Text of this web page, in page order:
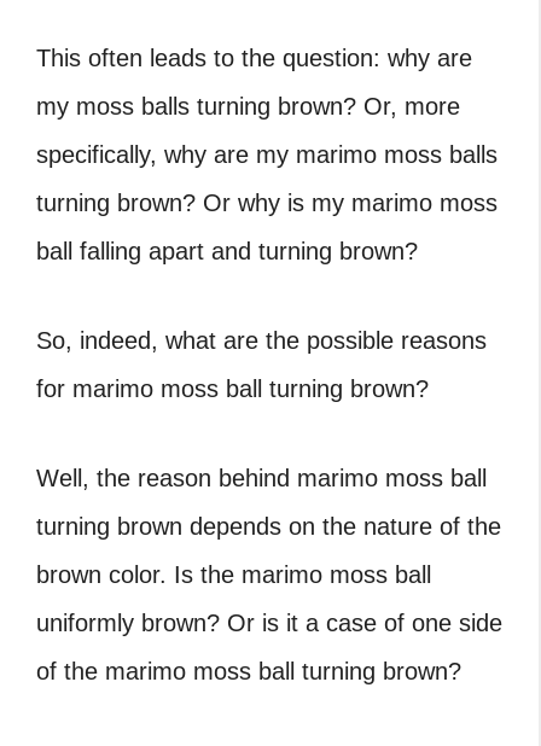
This often leads to the question: why are
my moss balls turning brown? Or, more
specifically, why are my marimo moss balls
turning brown? Or why is my marimo moss
ball falling apart and turning brown?
So, indeed, what are the possible reasons
for marimo moss ball turning brown?
Well, the reason behind marimo moss ball
turning brown depends on the nature of the
brown color. Is the marimo moss ball
uniformly brown? Or is it a case of one side
of the marimo moss ball turning brown?